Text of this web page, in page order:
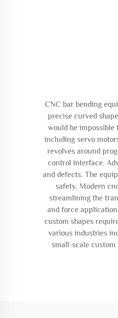
CNC bar bending
precise curved
would be impossible
including servo
revolves around
control interface.
and defects. The
safety. Modern
streamlining the
and force
custom shapes
various industries
small-scale